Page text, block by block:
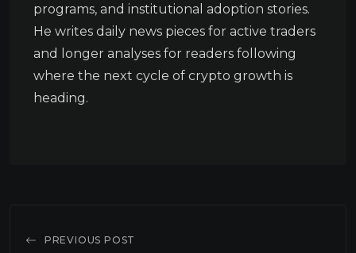
programs, and institutional adoption stories.
He writes daily news pieces for active traders
and longer analyses for readers following
where the next cycle of crypto growth is
heading.
PREVIOUS POST